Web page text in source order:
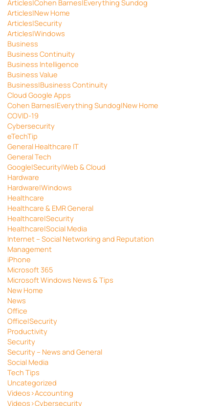
Articles|Cohen Barnes|Everything Sundog
Articles|New Home
Articles|Security
Articles|Windows
Business
Business Continuity
Business Intelligence
Business Value
Business|Business Continuity
Cloud Google Apps
Cohen Barnes|Everything Sundog|New Home
COVID-19
Cybersecurity
eTechTip
General Healthcare IT
General Tech
Google|Security|Web & Cloud
Hardware
Hardware|Windows
Healthcare
Healthcare & EMR General
Healthcare|Security
Healthcare|Social Media
Internet – Social Networking and Reputation
Management
iPhone
Microsoft 365
Microsoft Windows News & Tips
New Home
News
Office
Office|Security
Productivity
Security
Security – News and General
Social Media
Tech Tips
Uncategorized
Videos>Accounting
Videos>Cybersecurity